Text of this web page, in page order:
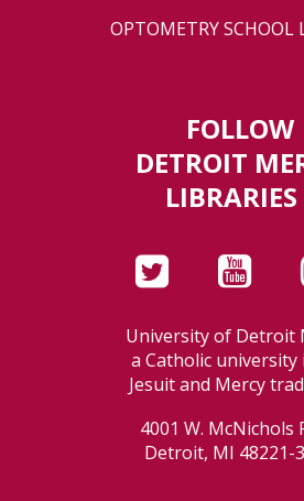
OPTOMETRY SCHOOL
FOLLOW
DETROIT
University of Detroit
a Catholic university
Jesuit and Mercy
4001 W. McNichols
Detroit, MI 48221-